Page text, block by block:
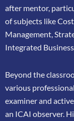
after mentor,
of subjects like
Management,
Integrated
Beyond the
various
examiner and
an ICAI observer.